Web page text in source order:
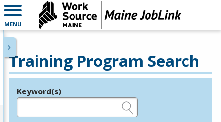
MENU
Training Program Search
Legend
Keyword(s)